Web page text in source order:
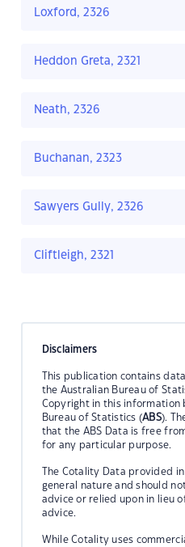
Loxford, 2326
Heddon Greta, 2321
Neath, 2326
Buchanan, 2323
Sawyers Gully, 2326
Cliftleigh, 2321
Disclaimers
This publication contains
the Australian Bureau of
Copyright in this information
Bureau of Statistics (ABS).
that the ABS Data is free
for any particular purpose.
The Cotality Data provided
general nature and should
advice or relied upon in lieu
advice.
While Cotality uses